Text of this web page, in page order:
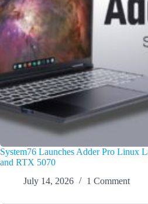
System76 Launches Adder Pro Linux
and RTX 5070
July 14, 2026
1 Comment